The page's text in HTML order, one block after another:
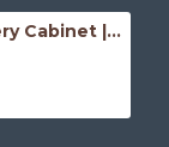
Atlanta Crockery Cabinet | Kitchen Cabinet (Walnut Finish)